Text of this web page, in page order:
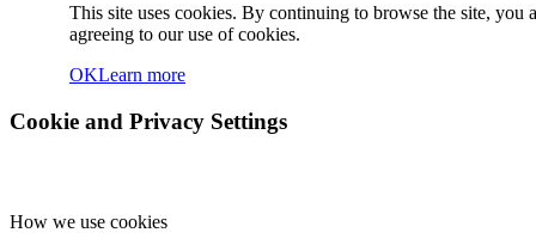
This site uses cookies. By continuing to browse the site, you
agreeing to our use of cookies.
OKLearn more
Cookie and Privacy Settings
How we use cookies